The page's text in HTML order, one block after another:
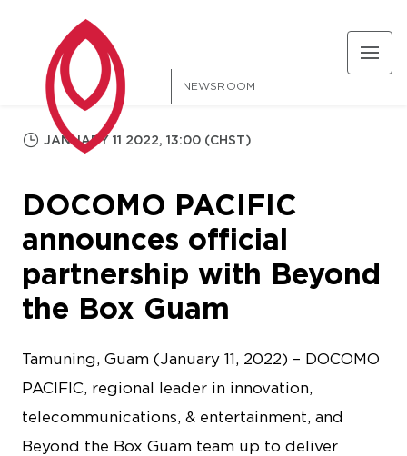
NEWSROOM
JANUARY 11 2022, 13:00 (CHST)
DOCOMO PACIFIC
announces official
partnership with Beyond
the Box Guam
Tamuning, Guam (January 11, 2022) – DOCOMO
PACIFIC, regional leader in innovation,
telecommunications, & entertainment, and
Beyond the Box Guam team up to deliver